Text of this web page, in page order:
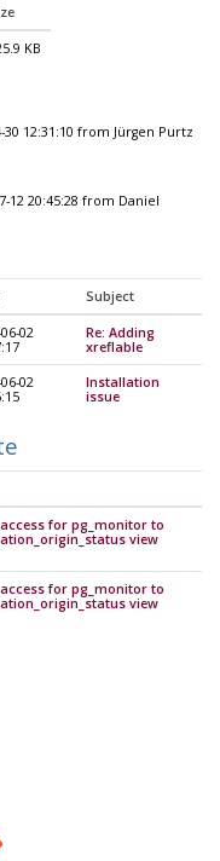
KB
30 12:31:10 from Jürgen Purtz
12 20:45:28 from Daniel
Subject
02
Re: Adding
xreflable
02
Installation
issue
access for pg_monitor to
view
access for pg_monitor to
view